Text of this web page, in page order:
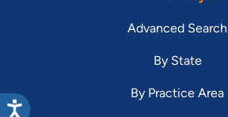
Advanced Search
By State
By Practice Area